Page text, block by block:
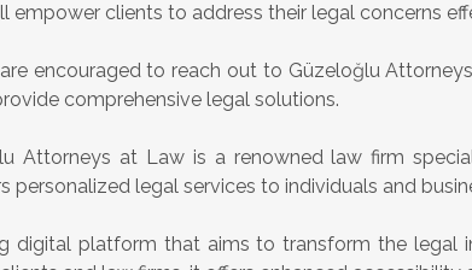
clients to address their legal concerns
encouraged to reach out to Güzeloğlu
comprehensive legal solutions.
Attorneys at Law is a renowned law firm
legal services to individuals and
digital platform that aims to transform the legal